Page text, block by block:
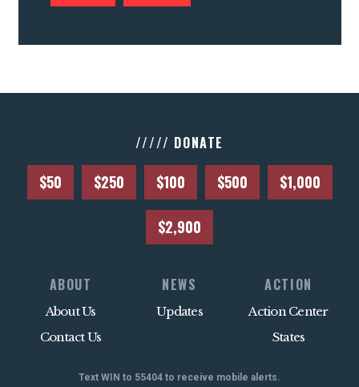
///// DONATE
$50 $250 $100 $500 $1,000
$2,900
ABOUT
About Us
Contact Us
NEWS
Updates
ACTION
Action Center
States
Text WIN to 55404 to receive mobile alerts.